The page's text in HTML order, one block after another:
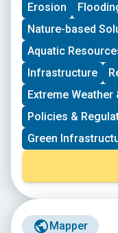
Erosion
Nature-based
Aquatic
Infrastructure
Extreme Weather
Policies &
Green
Mapper